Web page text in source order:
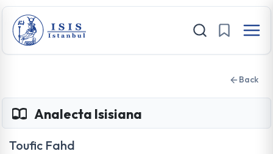
Back
Analecta Isisiana
Toufic Fahd